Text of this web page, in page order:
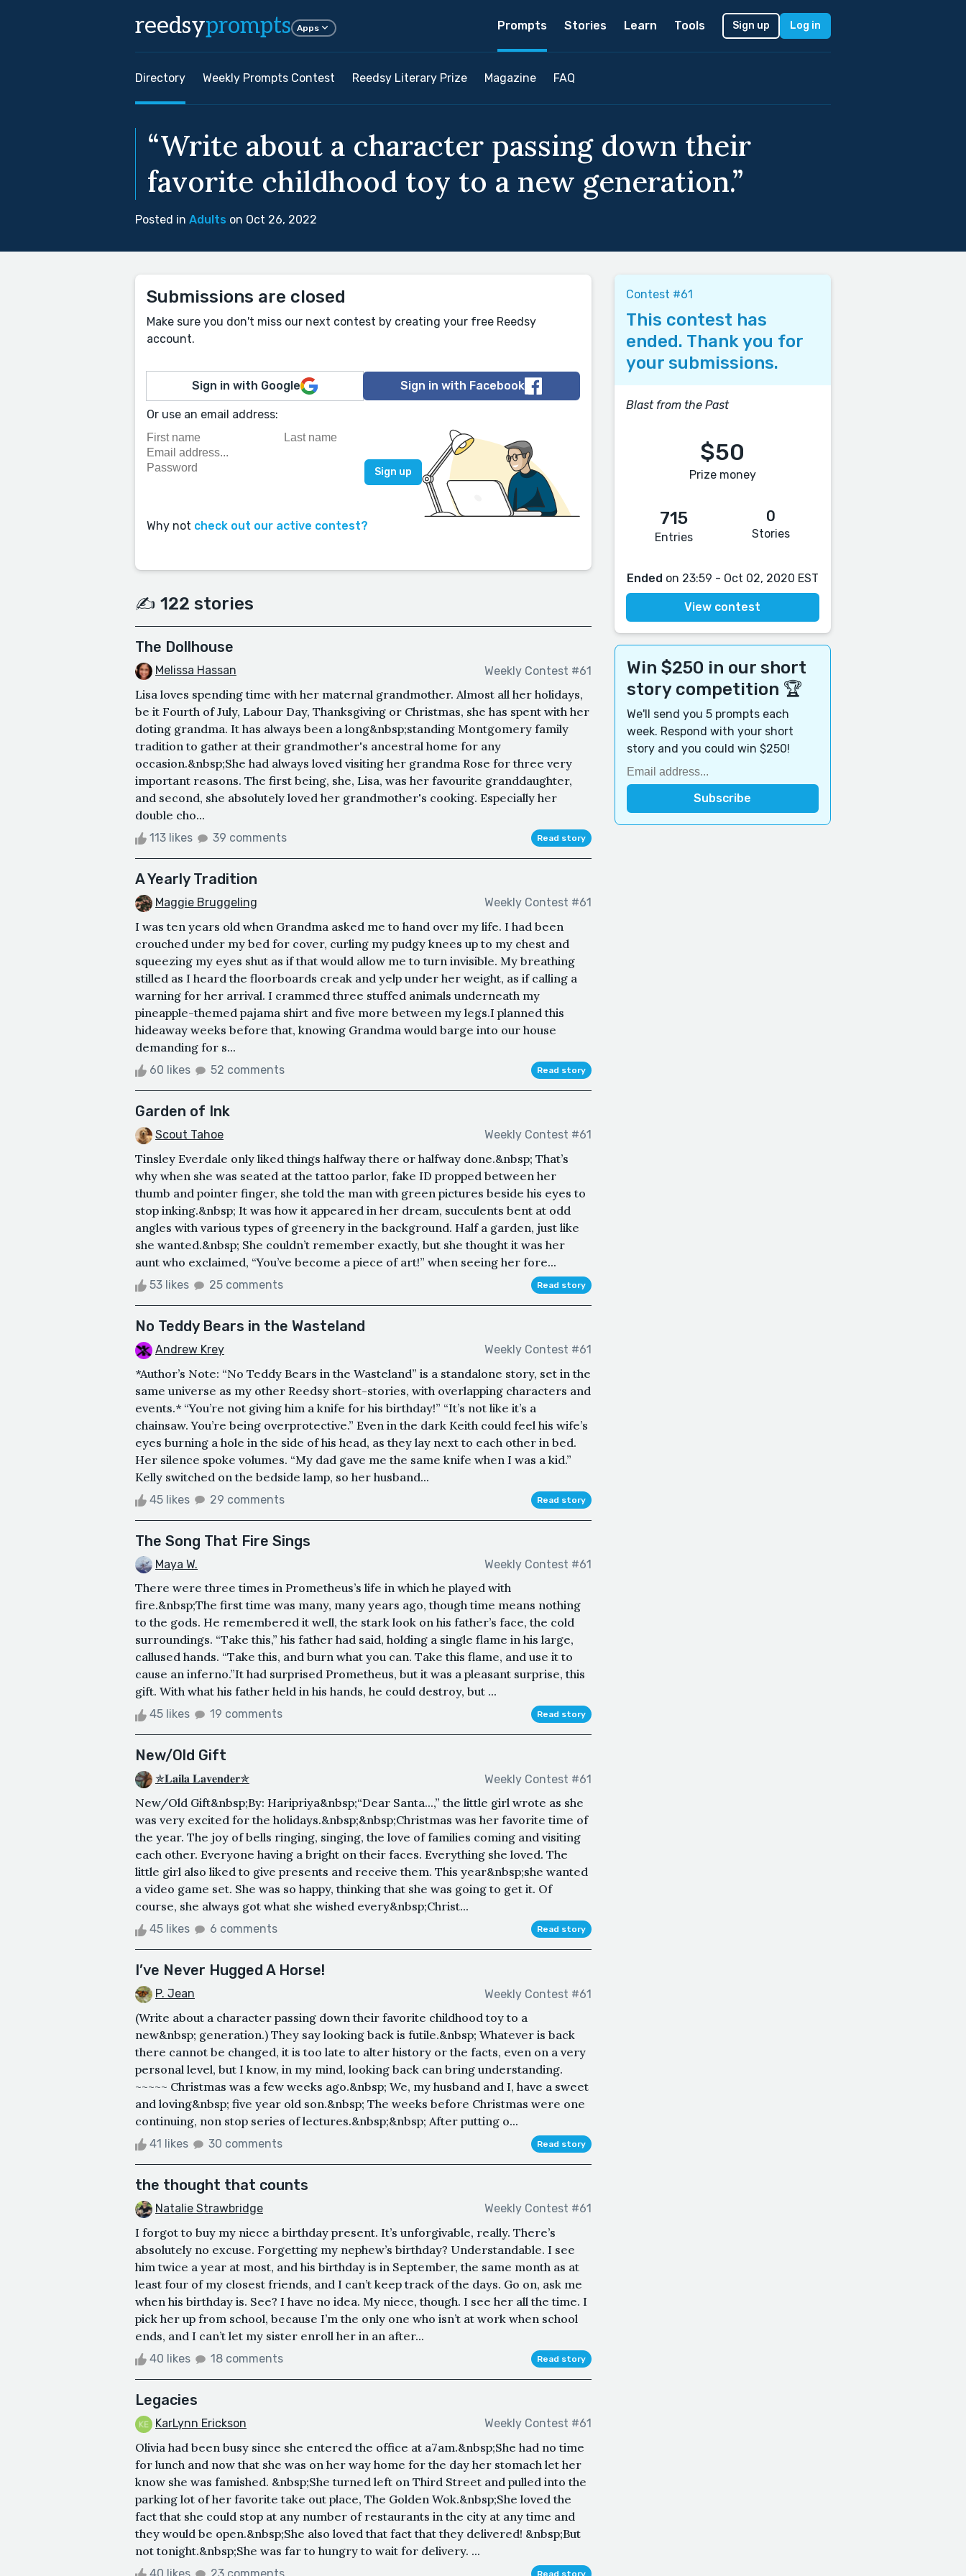
reedsyprompts Apps Prompts Stories Learn Tools Sign up Log in
Directory Weekly Prompts Contest Reedsy Literary Prize Magazine FAQ
“Write about a character passing down their
favorite childhood toy to a new generation.”
Posted in Adults on Oct 26, 2022
Submissions are closed
Make sure you don't miss our next contest by creating your free Reedsy
account.
Sign in with Google Sign in with Facebook
Or use an email address:
Why not check out our active contest?
✍️ 122 stories
The Dollhouse
Melissa Hassan Weekly Contest #61
Lisa loves spending time with her maternal grandmother. Almost all her holidays,
be it Fourth of July, Labour Day, Thanksgiving or Christmas, she has spent with her
doting grandma. It has always been a long&nbsp;standing Montgomery family
tradition to gather at their grandmother's ancestral home for any
occasion.&nbsp;She had always loved visiting her grandma Rose for three very
important reasons. The first being, she, Lisa, was her favourite granddaughter,
and second, she absolutely loved her grandmother's cooking. Especially her
double cho...
113 likes 39 comments Read story
A Yearly Tradition
Maggie Bruggeling Weekly Contest #61
I was ten years old when Grandma asked me to hand over my life. I had been
crouched under my bed for cover, curling my pudgy knees up to my chest and
squeezing my eyes shut as if that would allow me to turn invisible. My breathing
stilled as I heard the floorboards creak and yelp under her weight, as if calling a
warning for her arrival. I crammed three stuffed animals underneath my
pineapple-themed pajama shirt and five more between my legs.I planned this
hideaway weeks before that, knowing Grandma would barge into our house
demanding for s...
60 likes 52 comments Read story
Garden of Ink
Scout Tahoe Weekly Contest #61
Tinsley Everdale only liked things halfway there or halfway done.&nbsp; That’s
why when she was seated at the tattoo parlor, fake ID propped between her
thumb and pointer finger, she told the man with green pictures beside his eyes to
stop inking.&nbsp; It was how it appeared in her dream, succulents bent at odd
angles with various types of greenery in the background. Half a garden, just like
she wanted.&nbsp; She couldn’t remember exactly, but she thought it was her
aunt who exclaimed, “You’ve become a piece of art!” when seeing her fore...
53 likes 25 comments Read story
No Teddy Bears in the Wasteland
Andrew Krey Weekly Contest #61
*Author’s Note: “No Teddy Bears in the Wasteland” is a standalone story, set in the
same universe as my other Reedsy short-stories, with overlapping characters and
events.* “You’re not giving him a knife for his birthday!” “It’s not like it’s a
chainsaw. You’re being overprotective.” Even in the dark Keith could feel his wife’s
eyes burning a hole in the side of his head, as they lay next to each other in bed.
Her silence spoke volumes. “My dad gave me the same knife when I was a kid.”
Kelly switched on the bedside lamp, so her husband...
45 likes 29 comments Read story
The Song That Fire Sings
Maya W. Weekly Contest #61
There were three times in Prometheus’s life in which he played with
fire.&nbsp;The first time was many, many years ago, though time means nothing
to the gods. He remembered it well, the stark look on his father’s face, the cold
surroundings. “Take this,” his father had said, holding a single flame in his large,
callused hands. “Take this, and burn what you can. Take this flame, and use it to
cause an inferno.”It had surprised Prometheus, but it was a pleasant surprise, this
gift. With what his father held in his hands, he could destroy, but ...
45 likes 19 comments Read story
New/Old Gift
✯𝐋𝐚𝐢𝐥𝐚 𝐋𝐚𝐯𝐞𝐧𝐝𝐞𝐫✯ Weekly Contest #61
New/Old Gift&nbsp;By: Haripriya&nbsp;“Dear Santa...,” the little girl wrote as she
was very excited for the holidays.&nbsp;&nbsp;Christmas was her favorite time of
the year. The joy of bells ringing, singing, the love of families coming and visiting
each other. Everyone having a bright on their faces. Everything she loved. The
little girl also liked to give presents and receive them. This year&nbsp;she wanted
a video game set. She was so happy, thinking that she was going to get it. Of
course, she always got what she wished every&nbsp;Christ...
45 likes 6 comments Read story
I’ve Never Hugged A Horse!
P. Jean Weekly Contest #61
(Write about a character passing down their favorite childhood toy to a
new&nbsp; generation.) They say looking back is futile.&nbsp; Whatever is back
there cannot be changed, it is too late to alter history or the facts, even on a very
personal level, but I know, in my mind, looking back can bring understanding.
~~~~~ Christmas was a few weeks ago.&nbsp; We, my husband and I, have a sweet
and loving&nbsp; five year old son.&nbsp; The weeks before Christmas were one
continuing, non stop series of lectures.&nbsp;&nbsp; After putting o...
41 likes 30 comments Read story
the thought that counts
Natalie Strawbridge Weekly Contest #61
I forgot to buy my niece a birthday present. It’s unforgivable, really. There’s
absolutely no excuse. Forgetting my nephew’s birthday? Understandable. I see
him twice a year at most, and his birthday is in September, the same month as at
least four of my closest friends, and I can’t keep track of the days. Go on, ask me
when his birthday is. See? I have no idea. My niece, though. I see her all the time. I
pick her up from school, because I’m the only one who isn’t at work when school
ends, and I can’t let my sister enroll her in an after...
40 likes 18 comments Read story
Legacies
KarLynn Erickson Weekly Contest #61
Olivia had been busy since she entered the office at a7am.&nbsp;She had no time
for lunch and now that she was on her way home for the day her stomach let her
know she was famished. &nbsp;She turned left on Third Street and pulled into the
parking lot of her favorite take out place, The Golden Wok.&nbsp;She loved the
fact that she could stop at any number of restaurants in the city at any time and
they would be open.&nbsp;She also loved that fact that they delivered! &nbsp;But
not tonight.&nbsp;She was far to hungry to wait for delivery. ...
Read story
Contest #61
This contest has
ended. Thank you for
your submissions.
Blast from the Past
$50
Prize money
715
Entries
0
Stories
Ended on 23:59 - Oct 02, 2020 EST
View contest
Win $250 in our short
story competition 🏆
We'll send you 5 prompts each
week. Respond with your short
story and you could win $250!